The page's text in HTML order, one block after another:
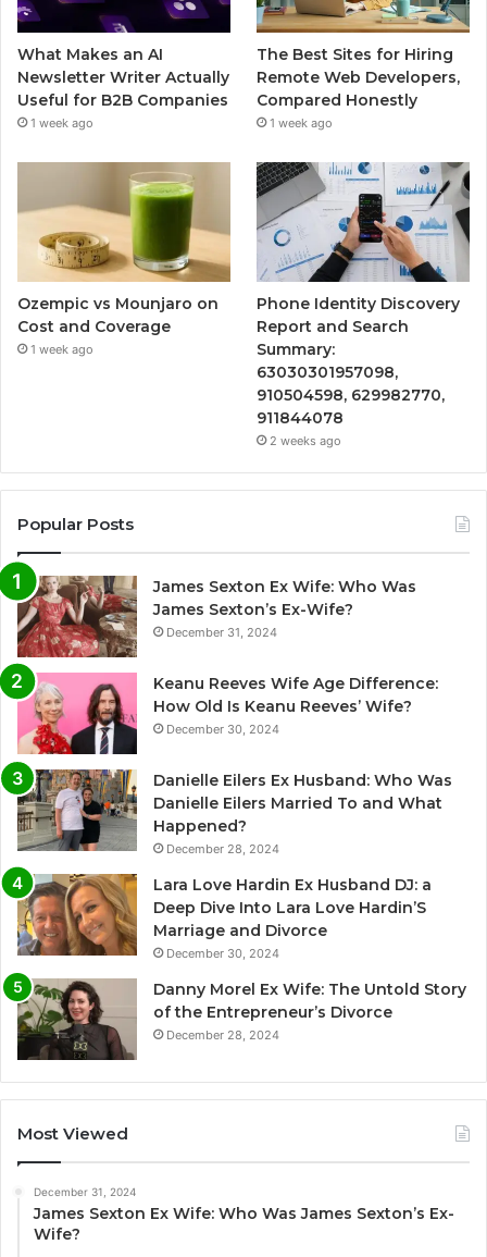
What Makes an AI
Newsletter Writer Actually
Useful for B2B Companies
1 week ago
The Best Sites for Hiring
Remote Web Developers,
Compared Honestly
1 week ago
Ozempic vs Mounjaro on
Cost and Coverage
1 week ago
Phone Identity Discovery
Report and Search
Summary:
63030301957098,
910504598, 629982770,
911844078
2 weeks ago
Popular Posts
James Sexton Ex Wife: Who Was
James Sexton’s Ex-Wife?
December 31, 2024
Keanu Reeves Wife Age Difference:
How Old Is Keanu Reeves’ Wife?
December 30, 2024
Danielle Eilers Ex Husband: Who Was
Danielle Eilers Married To and What
Happened?
December 28, 2024
Lara Love Hardin Ex Husband DJ: a
Deep Dive Into Lara Love Hardin’S
Marriage and Divorce
December 30, 2024
Danny Morel Ex Wife: The Untold Story
of the Entrepreneur’s Divorce
December 28, 2024
Most Viewed
December 31, 2024
James Sexton Ex Wife: Who Was James Sexton’s Ex-
Wife?